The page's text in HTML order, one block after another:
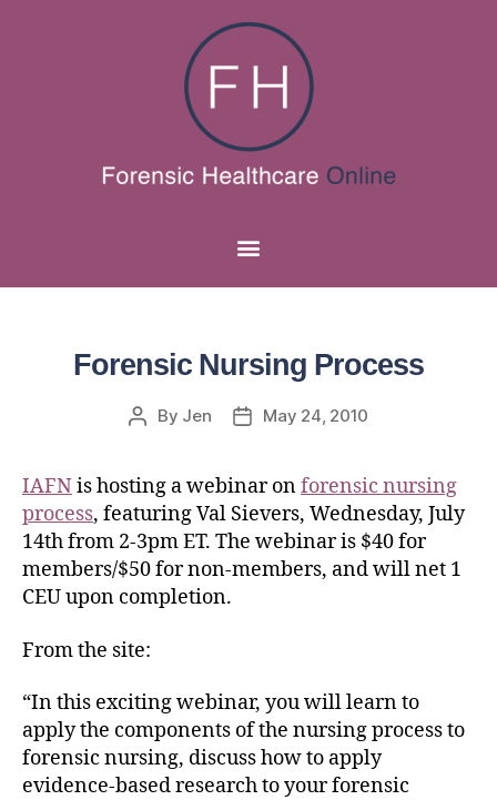
Forensic Nursing Process
By Jen May 24, 2010
IAFNis hosting a webinar onforensic nursing
process, featuring Val Sievers, Wednesday, July
14th from 2-3pm ET. The webinar is $40 for
members/$50 for non-members, and will net 1
CEU upon completion.
From the site:
“In this exciting webinar, you will learn to
apply the components of the nursing process to
forensic nursing, discuss how to apply
evidence-based research to your forensic